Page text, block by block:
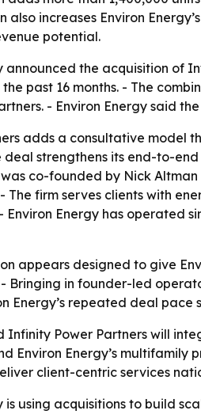
also increases Environ
potential.
announced the acquisition of
past 16 months. - The
- Environ Energy said
adds a consultative model
deal strengthens its end-to-
co-founded by Nick
The firm serves clients with
Energy has operated
appears designed to give
Bringing in founder-led
Energy’s repeated deal
Infinity Power Partners will
Environ Energy’s multifamily
client-centric services
is using acquisitions to build